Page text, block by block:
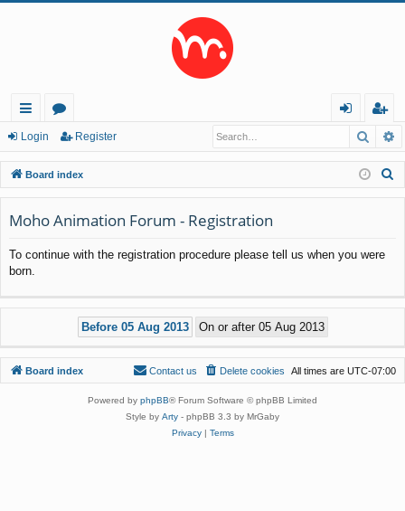
ui
ck
lin
ks
or
u
m
s
in
eg
ist
er
Login Register
Board index
Moho Animation Forum - Registration
To continue with the registration procedure please tell us when you were
born.
Board index All times are UTC-07:00
Delete cookies
Contact us
Powered by phpBB® Forum Software © phpBB Limited
Style by Arty - phpBB 3.3 by MrGaby
Privacy| Terms